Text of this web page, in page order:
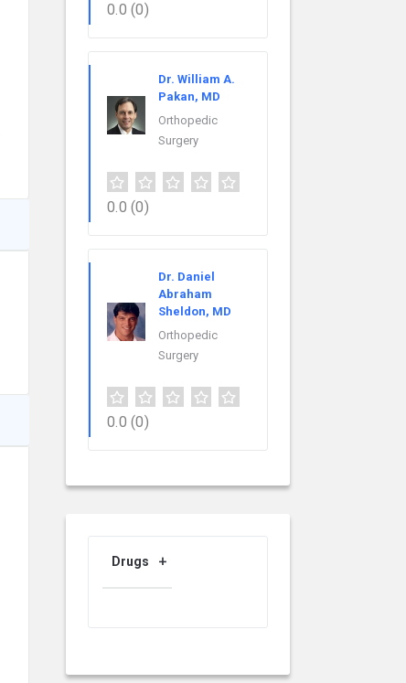
0.0 (0)
Dr. William A.
Pakan, MD
Orthopedic
Surgery
0.0 (0)
Dr. Daniel
Abraham
Sheldon, MD
Orthopedic
Surgery
0.0 (0)
Drugs